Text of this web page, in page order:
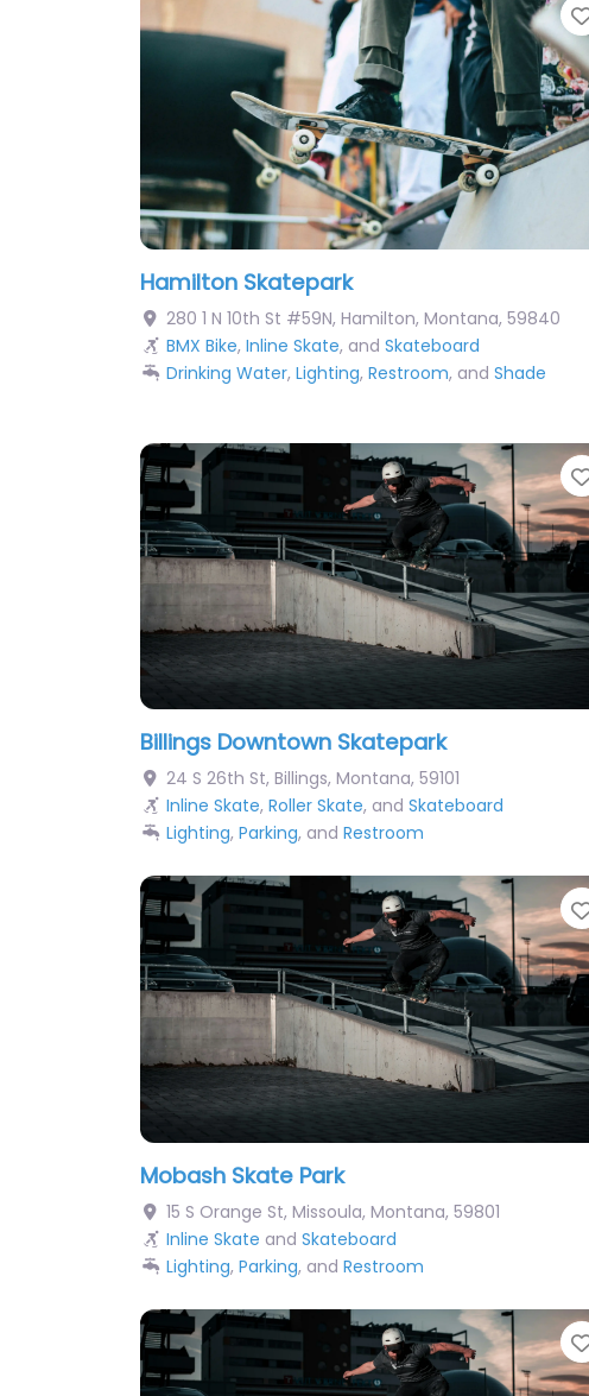
Hamilton Skatepark
280 1 N 10th St #59N, Hamilton, Montana, 59840
BMX Bike, Inline Skate, and Skateboard
Drinking Water, Lighting, Restroom, and Shade
Billings Downtown Skatepark
24 S 26th St, Billings, Montana, 59101
Inline Skate, Roller Skate, and Skateboard
Lighting, Parking, and Restroom
Mobash Skate Park
15 S Orange St, Missoula, Montana, 59801
Inline Skate and Skateboard
Lighting, Parking, and Restroom